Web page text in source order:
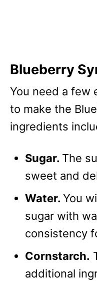
Blueberry
You need a few
to make the
ingredients
Sugar. The
sweet and
Water. You
sugar with
consistency
Cornstarch.
additional